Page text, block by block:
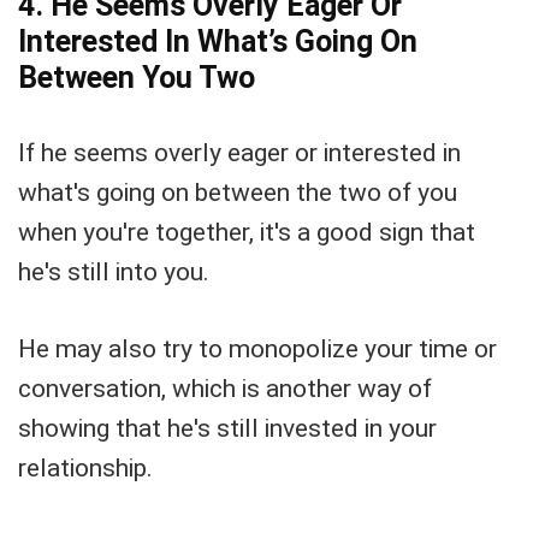
Interested In What’s Going On
Between You Two
If he seems overly eager or interested in
what's going on between the two of you
when you're together, it's a good sign that
he's still into you.
He may also try to monopolize your time or
conversation, which is another way of
showing that he's still invested in your
relationship.